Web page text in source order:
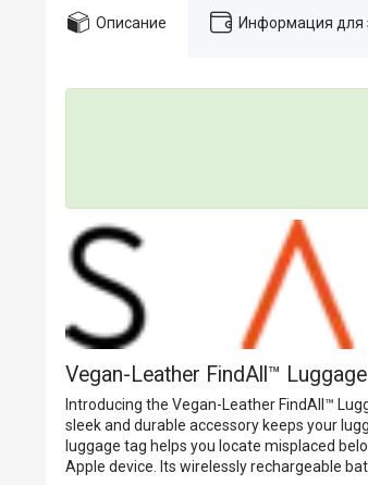
Описание Информация для
Vegan-Leather FindAll™
Introducing the Vegan-Leather FindAll™
sleek and durable accessory keeps your
luggage tag helps you locate misplaced
Apple device. Its wirelessly rechargeable